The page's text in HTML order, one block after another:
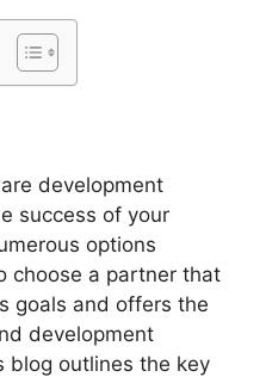
development
success of your
options
choose a partner that
goals and offers the
development
blog outlines the key